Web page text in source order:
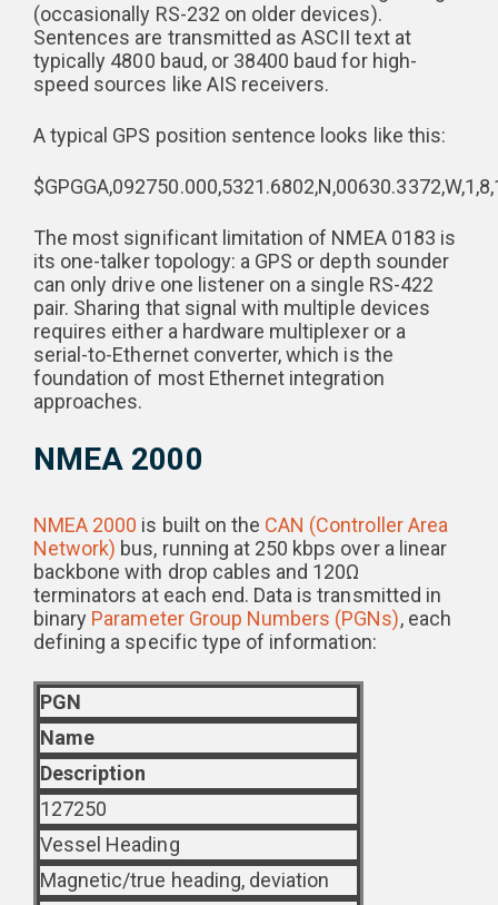
(occasionally RS-232 on older devices).
Sentences are transmitted as ASCII text at
typically 4800 baud, or 38400 baud for high-
speed sources like AIS receivers.
A typical GPS position sentence looks like this:
The most significant limitation of NMEA 0183 is
its one-talker topology: a GPS or depth sounder
can only drive one listener on a single RS-422
pair. Sharing that signal with multiple devices
requires either a hardware multiplexer or a
serial-to-Ethernet converter, which is the
foundation of most Ethernet integration
approaches.
NMEA 2000
NMEA 2000 is built on the CAN (Controller Area
Network) bus, running at 250 kbps over a linear
backbone with drop cables and 120Ω
terminators at each end. Data is transmitted in
binary Parameter Group Numbers (PGNs), each
defining a specific type of information:
PGN
Name
Description
127250
Vessel Heading
Magnetic/true heading, deviation